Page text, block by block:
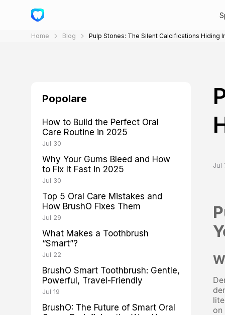
Home Blog Pulp Stones: The Silent Calcifications Hiding
Popolare
How to Build the Perfect Oral
Care Routine in 2025
Jul 30
Why Your Gums Bleed and How
to Fix It Fast in 2025
Jul 30
Top 5 Oral Care Mistakes and
How BrushO Fixes Them
Jul 29
What Makes a Toothbrush
“Smart”?
Jul 22
BrushO Smart Toothbrush: Gentle,
Powerful, Travel-Friendly
Jul 19
BrushO: The Future of Smart Oral
Jul
on